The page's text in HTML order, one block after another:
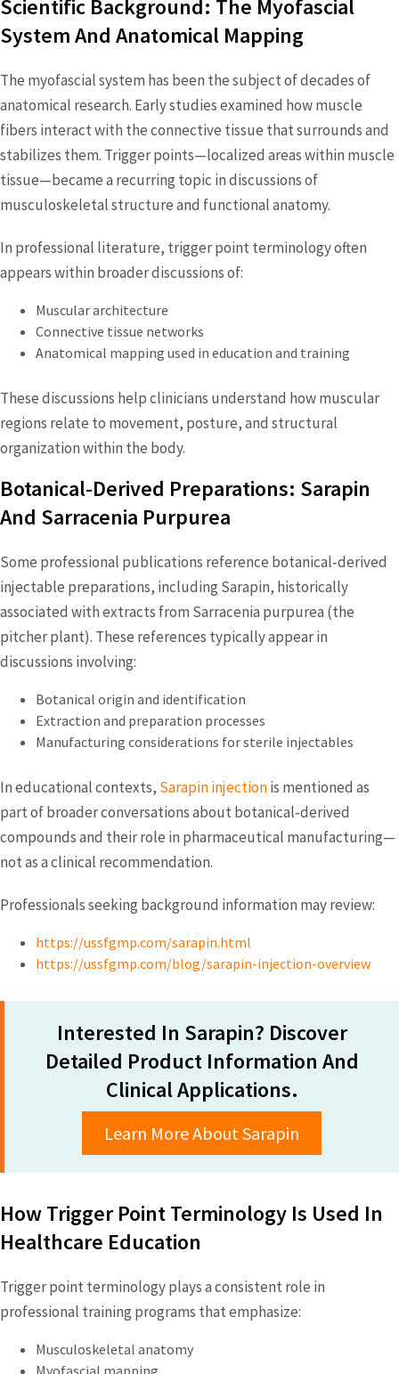
Scientific Background: The Myofascial
System And Anatomical Mapping
The myofascial system has been the subject of decades of
anatomical research. Early studies examined how muscle
fibers interact with the connective tissue that surrounds and
stabilizes them. Trigger points—localized areas within muscle
tissue—became a recurring topic in discussions of
musculoskeletal structure and functional anatomy.
In professional literature, trigger point terminology often
appears within broader discussions of:
Muscular architecture
Connective tissue networks
Anatomical mapping used in education and training
These discussions help clinicians understand how muscular
regions relate to movement, posture, and structural
organization within the body.
Botanical‑Derived Preparations: Sarapin
And Sarracenia Purpurea
Some professional publications reference botanical‑derived
injectable preparations, including Sarapin, historically
associated with extracts from Sarracenia purpurea (the
pitcher plant). These references typically appear in
discussions involving:
Botanical origin and identification
Extraction and preparation processes
Manufacturing considerations for sterile injectables
In educational contexts, Sarapin injectionis mentioned as
part of broader conversations about botanical‑derived
compounds and their role in pharmaceutical manufacturing—
not as a clinical recommendation.
Professionals seeking background information may review:
https://ussfgmp.com/sarapin.html
https://ussfgmp.com/blog/sarapin-injection-overview
Interested In Sarapin? Discover
Detailed Product Information And
Clinical Applications.
Learn More About Sarapin
How Trigger Point Terminology Is Used In
Healthcare Education
Trigger point terminology plays a consistent role in
professional training programs that emphasize:
Musculoskeletal anatomy
Myofascial mapping